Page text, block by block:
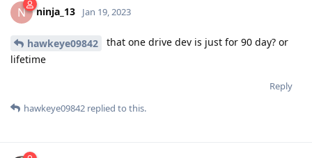
N ninja_13 Jan 19, 2023
hawkeye09842
that one drive dev is just for 90 day? or
lifetime
Reply
hawkeye09842 replied to this.